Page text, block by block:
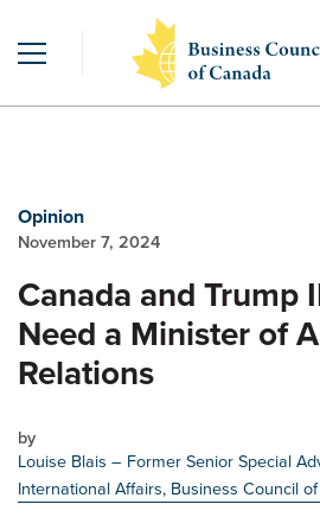
Opinion
November 7, 2024
Canada and Trump
Need a Minister of
Relations
by
Louise Blais – Former Senior Special
International Affairs, Business Council